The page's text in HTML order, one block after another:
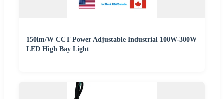
150lm/W CCT Power Adjustable Industrial 100W-300W
LED High Bay Light